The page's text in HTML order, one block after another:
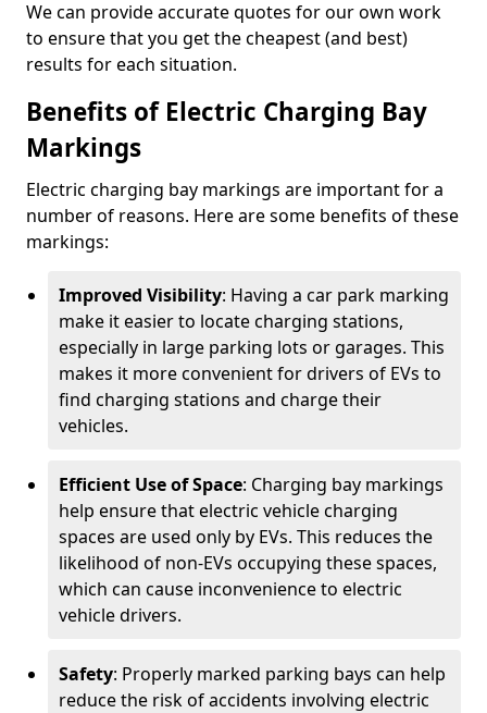
We can provide accurate quotes for our own work
to ensure that you get the cheapest (and best)
results for each situation.
Benefits of Electric Charging Bay
Markings
Electric charging bay markings are important for a
number of reasons. Here are some benefits of these
markings:
Improved Visibility: Having a car park marking
make it easier to locate charging stations,
especially in large parking lots or garages. This
makes it more convenient for drivers of EVs to
find charging stations and charge their
vehicles.
Efficient Use of Space: Charging bay markings
help ensure that electric vehicle charging
spaces are used only by EVs. This reduces the
likelihood of non-EVs occupying these spaces,
which can cause inconvenience to electric
vehicle drivers.
Safety: Properly marked parking bays can help
reduce the risk of accidents involving electric